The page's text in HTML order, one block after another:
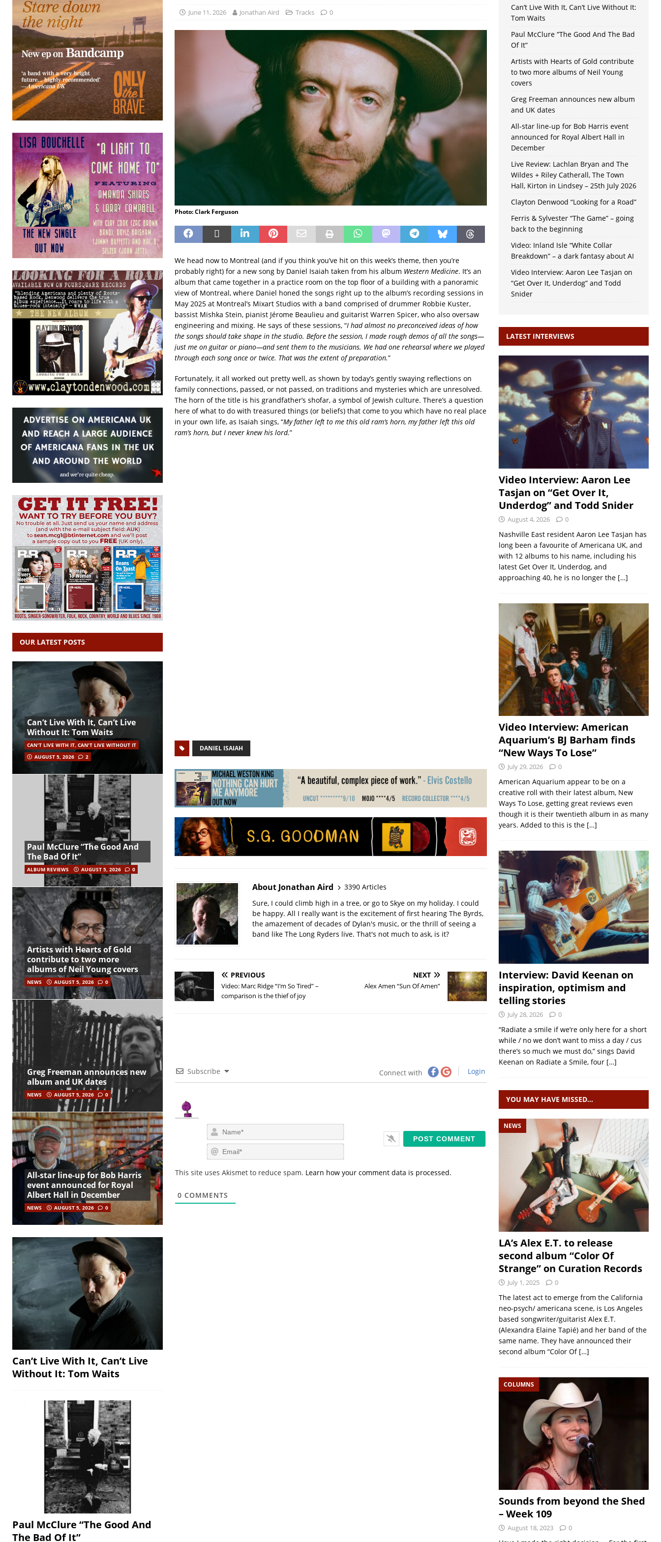
June 11, 2026 Jonathan Aird Tracks 0
Photo: Clark Ferguson
We head now to Montreal (and if you think you’ve hit on this week’s theme, then you’re
probably right) for a new song by Daniel Isaiah taken from his album Western Medicine. It’s an
album that came together in a practice room on the top floor of a building with a panoramic
view of Montreal, where Daniel honed the songs right up to the album’s recording sessions in
May 2025 at Montreal’s Mixart Studios with a band comprised of drummer Robbie Kuster,
bassist Mishka Stein, pianist Jérome Beaulieu and guitarist Warren Spicer, who also oversaw
engineering and mixing. He says of these sessions, “I had almost no preconceived ideas of how
the songs should take shape in the studio. Before the session, I made rough demos of all the songs—
just me on guitar or piano—and sent them to the musicians. We had one rehearsal where we played
through each song once or twice. That was the extent of preparation.”
Fortunately, it all worked out pretty well, as shown by today’s gently swaying reflections on
family connections, passed, or not passed, on traditions and mysteries which are unresolved.
The horn of the title is his grandfather’s shofar, a symbol of Jewish culture. There’s a question
here of what to do with treasured things (or beliefs) that come to you which have no real place
in your own life, as Isaiah sings, “My father left to me this old ram’s horn, my father left this old
ram’s horn, but I never knew his lord.”
DANIEL ISAIAH
About Jonathan Aird
3390 Articles
Sure, I could climb high in a tree, or go to Skye on my holiday. I could
be happy. All I really want is the excitement of first hearing The Byrds,
the amazement of decades of Dylan's music, or the thrill of seeing a
band like The Long Ryders live. That's not much to ask, is it?
PREVIOUS
Video: Marc Ridge “I’m So Tired” –
comparison is the thief of joy
NEXT
Alex Amen “Sun Of Amen”
Subscribe Connect with Login
a
m
em
i
This site uses Akismet to reduce spam. Learn how your comment data is processed.
0 COMMENTS
OUR LATEST POSTS
Can’t Live With It, Can’t Live
Without It: Tom Waits
CAN'T LIVE WITH IT, CAN'T LIVE WITHOUT IT
AUGUST 5, 2026
2
Paul McClure “The Good And
The Bad Of It”
ALBUM REVIEWS AUGUST 5, 2026 0
Artists with Hearts of Gold
contribute to two more
albums of Neil Young covers
NEWS AUGUST 5, 2026 0
Greg Freeman announces new
album and UK dates
NEWS AUGUST 5, 2026 0
All-star line-up for Bob Harris
event announced for Royal
Albert Hall in December
NEWS AUGUST 5, 2026 0
Can’t Live With It, Can’t Live
Without It: Tom Waits
Paul McClure “The Good And
The Bad Of It”
Can’t Live With It, Can’t Live Without It:
Tom Waits
Paul McClure “The Good And The Bad
Of It”
Artists with Hearts of Gold contribute
to two more albums of Neil Young
covers
Greg Freeman announces new album
and UK dates
All-star line-up for Bob Harris event
announced for Royal Albert Hall in
December
Live Review: Lachlan Bryan and The
Wildes + Riley Catherall, The Town
Hall, Kirton in Lindsey – 25th July 2026
Clayton Denwood “Looking for a Road”
Ferris & Sylvester “The Game” – going
back to the beginning
Video: Inland Isle “White Collar
Breakdown” – a dark fantasy about AI
Video Interview: Aaron Lee Tasjan on
“Get Over It, Underdog” and Todd
Snider
LATEST INTERVIEWS
Video Interview: Aaron Lee
Tasjan on “Get Over It,
Underdog” and Todd Snider
August 4, 2026 0
Nashville East resident Aaron Lee Tasjan has
long been a favourite of Americana UK, and
with 12 albums to his name, including his
latest Get Over It, Underdog, and
approaching 40, he is no longer the […]
Video Interview: American
Aquarium’s BJ Barham finds
“New Ways To Lose”
July 29, 2026 0
American Aquarium appear to be on a
creative roll with their latest album, New
Ways To Lose, getting great reviews even
though it is their twentieth album in as many
years. Added to this is the […]
Interview: David Keenan on
inspiration, optimism and
telling stories
July 28, 2026 0
“Radiate a smile if we’re only here for a short
while / no we don’t want to miss a day / cus
there’s so much we must do,” sings David
Keenan on Radiate a Smile, four […]
YOU MAY HAVE MISSED…
NEWS
LA’s Alex E.T. to release
second album “Color Of
Strange” on Curation Records
July 1, 2025 0
The latest act to emerge from the California
neo-psych/ americana scene, is Los Angeles
based songwriter/guitarist Alex E.T.
(Alexandra Elaine Tapié) and her band of the
same name. They have announced their
second album “Color Of […]
COLUMNS
Sounds from beyond the Shed
– Week 109
August 18, 2023 0